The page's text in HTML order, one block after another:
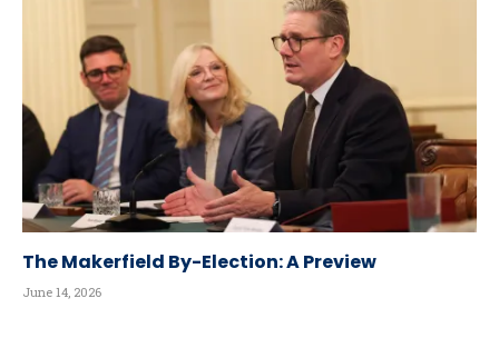
The Makerfield By-Election: A Preview
June 14, 2026